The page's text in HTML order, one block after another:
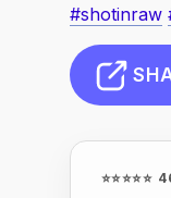
#shotinraw